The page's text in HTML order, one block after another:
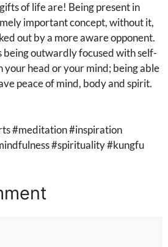
of life are! Being present in
important concept, without it,
out by a more aware opponent.
being outwardly focused with self-
your head or your mind; being able
peace of mind, body and spirit.
#meditation #inspiration
#spirituality #kungfu